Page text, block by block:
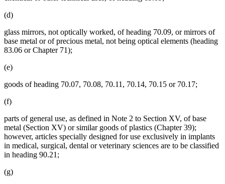
(d)
glass mirrors, not optically worked, of heading 70.09, or mirrors of
base metal or of precious metal, not being optical elements (heading
83.06 or Chapter 71);
(e)
goods of heading 70.07, 70.08, 70.11, 70.14, 70.15 or 70.17;
(f)
parts of general use, as defined in Note 2 to Section XV, of base
metal (Section XV) or similar goods of plastics (Chapter 39);
however, articles specially designed for use exclusively in implants
in medical, surgical, dental or veterinary sciences are to be classified
in heading 90.21;
(g)